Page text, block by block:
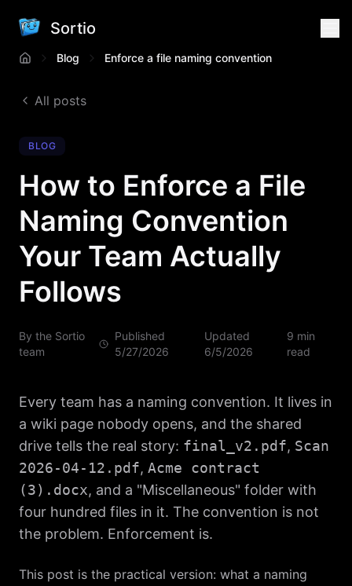
Sortio
Blog Enforce a file naming convention
All posts
BLOG
How to Enforce a File
Naming Convention
Your Team Actually
Follows
By the Sortio
team
Published
5/27/2026
Updated
6/5/2026
9 min
read
Every team has a naming convention. It lives in
a wiki page nobody opens, and the shared
drive tells the real story: final_v2.pdf, Scan
2026-04-12.pdf, Acme contract
(3).docx, and a "Miscellaneous" folder with
four hundred files in it. The convention is not
the problem. Enforcement is.
This post is the practical version: what a naming